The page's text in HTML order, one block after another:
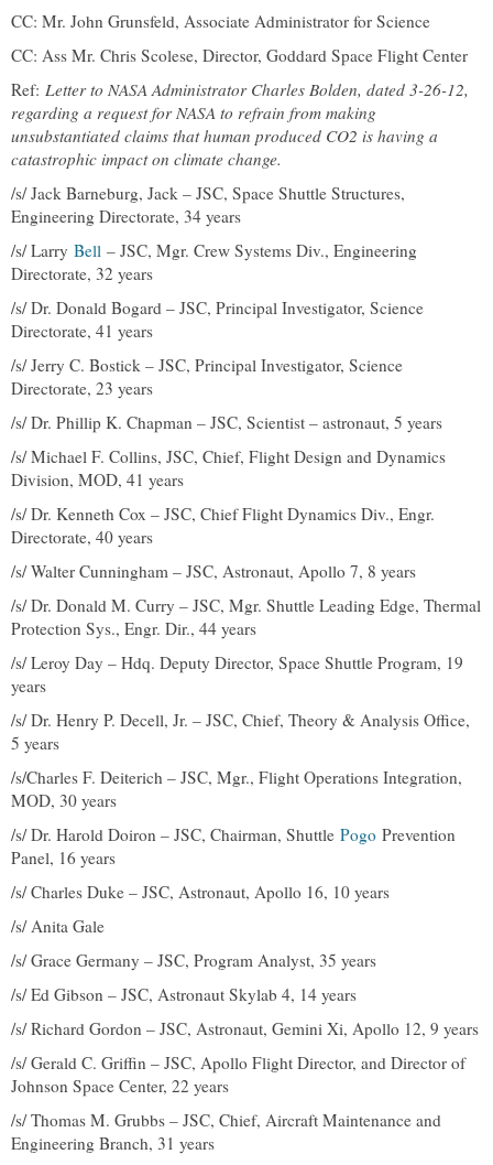
CC: Mr. John Grunsfeld, Associate Administrator for Science
CC: Ass Mr. Chris Scolese, Director, Goddard Space Flight Center
Ref: Letter to NASA Administrator Charles Bolden, dated 3-26-12,
regarding a request for NASA to refrain from making
unsubstantiated claims that human produced CO2 is having a
catastrophic impact on climate change.
/s/ Jack Barneburg, Jack – JSC, Space Shuttle Structures,
Engineering Directorate, 34 years
/s/ Larry Bell – JSC, Mgr. Crew Systems Div., Engineering
Directorate, 32 years
/s/ Dr. Donald Bogard – JSC, Principal Investigator, Science
Directorate, 41 years
/s/ Jerry C. Bostick – JSC, Principal Investigator, Science
Directorate, 23 years
/s/ Dr. Phillip K. Chapman – JSC, Scientist – astronaut, 5 years
/s/ Michael F. Collins, JSC, Chief, Flight Design and Dynamics
Division, MOD, 41 years
/s/ Dr. Kenneth Cox – JSC, Chief Flight Dynamics Div., Engr.
Directorate, 40 years
/s/ Walter Cunningham – JSC, Astronaut, Apollo 7, 8 years
/s/ Dr. Donald M. Curry – JSC, Mgr. Shuttle Leading Edge, Thermal
Protection Sys., Engr. Dir., 44 years
/s/ Leroy Day – Hdq. Deputy Director, Space Shuttle Program, 19
years
/s/ Dr. Henry P. Decell, Jr. – JSC, Chief, Theory & Analysis Office,
5 years
/s/Charles F. Deiterich – JSC, Mgr., Flight Operations Integration,
MOD, 30 years
/s/ Dr. Harold Doiron – JSC, Chairman, Shuttle Pogo Prevention
Panel, 16 years
/s/ Charles Duke – JSC, Astronaut, Apollo 16, 10 years
/s/ Anita Gale
/s/ Grace Germany – JSC, Program Analyst, 35 years
/s/ Ed Gibson – JSC, Astronaut Skylab 4, 14 years
/s/ Richard Gordon – JSC, Astronaut, Gemini Xi, Apollo 12, 9 years
/s/ Gerald C. Griffin – JSC, Apollo Flight Director, and Director of
Johnson Space Center, 22 years
/s/ Thomas M. Grubbs – JSC, Chief, Aircraft Maintenance and
Engineering Branch, 31 years